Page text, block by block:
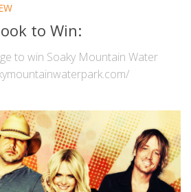
to Win:
to win Soaky Mountain Water